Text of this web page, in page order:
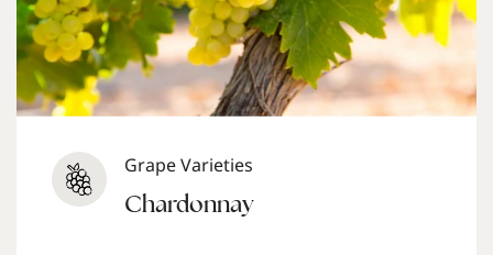
Grape Varieties
Chardonnay